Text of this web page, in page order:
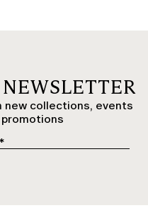
new collections, events